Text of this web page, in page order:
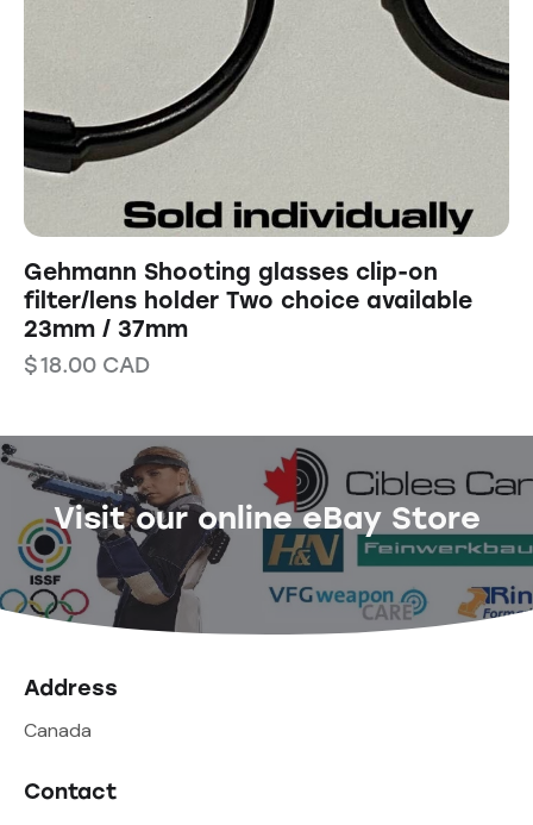
Gehmann Shooting glasses clip-on
filter/lens holder Two choice available
23mm / 37mm
$18.00 CAD
Visit our online eBay Store
Address
Canada
Contact